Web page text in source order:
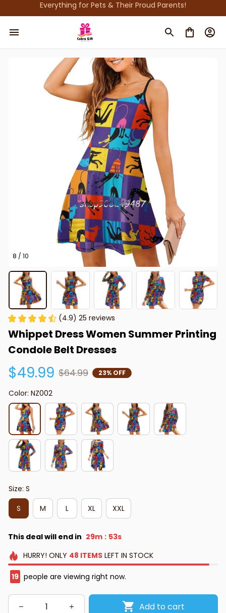
Everything for Pets & Their Proud Parents!
8 / 10
(4.9) 25 reviews
Whippet Dress Women Summer Printing
Condole Belt Dresses
$49.99 $64.99 23% OFF
Color: NZ002
Size: S
S
M L XL XXL
This deal will end in 29m : 51s
HURRY! ONLY 48 ITEMSLEFT IN STOCK
19 people are viewing right now.
Add to cart